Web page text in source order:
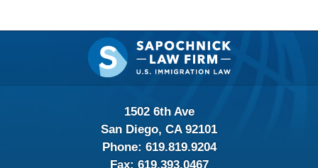
Contact
Information
1502 6th Ave
San Diego, CA 92101
Phone: 619.819.9204
Fax: 619.393.0467